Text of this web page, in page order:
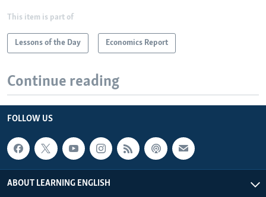
This item is part of
Lessons of the Day Economics Report
Continue reading
FOLLOW US
ABOUT LEARNING ENGLISH